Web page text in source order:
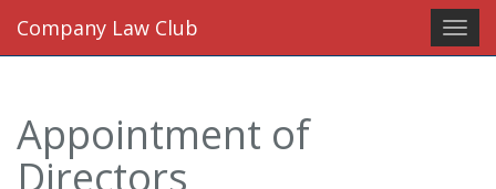
Company Law Club
Appointment of
Directors